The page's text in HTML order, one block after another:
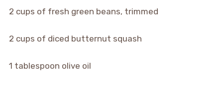
2 cups of fresh green beans, trimmed
2 cups of diced butternut squash
1 tablespoon olive oil